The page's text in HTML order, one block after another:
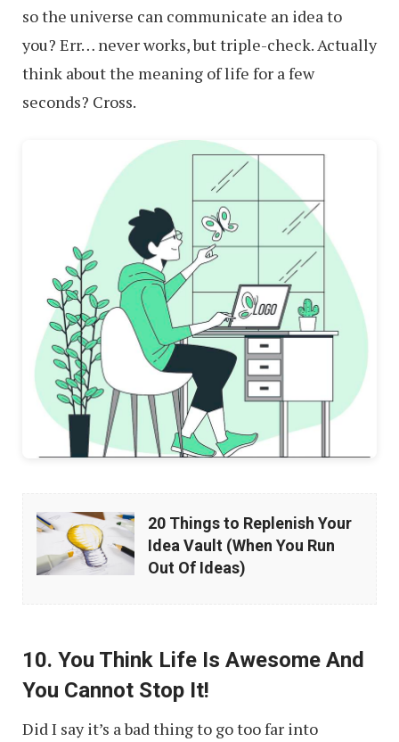
so the universe can communicate an idea to
you? Err… never works, but triple-check. Actually
think about the meaning of life for a few
seconds? Cross.
20
Things
to
Idea
Vault
You
20 Things to Replenish Your
Idea Vault (When You Run
Out Of Ideas)
10. You Think Life Is Awesome And
You Cannot Stop It!
Did I say it’s a bad thing to go too far into